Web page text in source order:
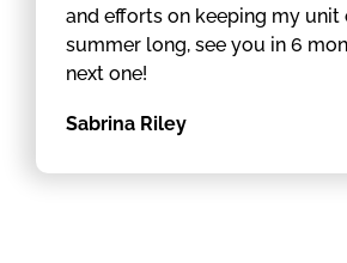
and efforts on keeping my
summer long, see you in 6
next one!
Sabrina Riley